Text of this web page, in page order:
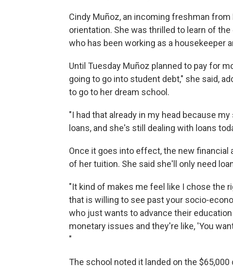
Cindy Muñoz, an incoming freshman
orientation. She was thrilled to learn of
who has been working as a housekeeper
Until Tuesday Muñoz planned to pay for
going to go into student debt," she said,
to go to her dream school.
"I had that already in my head because
loans, and she's still dealing with loans
Once it goes into effect, the new financial
of her tuition. She said she'll only need
"It kind of makes me feel like I chose the
that is willing to see past your socio-
who just wants to advance their
monetary issues and they're like, 'You
"
The school noted it landed on the